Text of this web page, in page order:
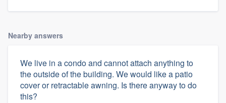
Nearby answers
We live in a condo and cannot attach anything to
the outside of the building. We would like a patio
cover or retractable awning. Is there anyway to do
this?